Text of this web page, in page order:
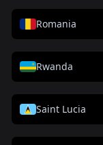
Romania
Rwanda
Saint Lucia